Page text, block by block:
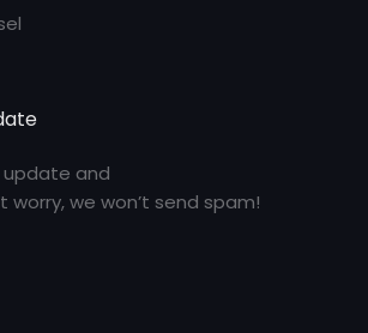
and
worry, we won’t send spam!